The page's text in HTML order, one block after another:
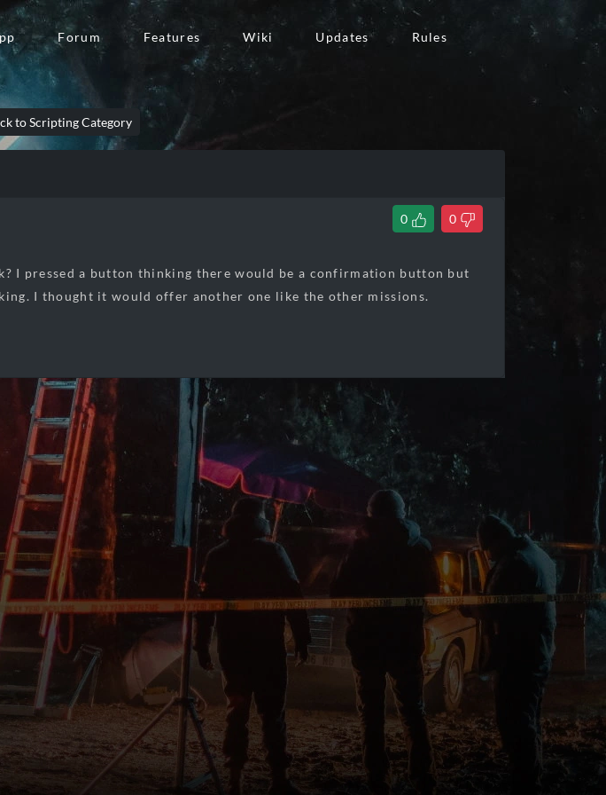
Forum Features Wiki Updates Rules
to Scripting Category
0 0
I pressed a button thinking there would be a confirmation button but
I thought it would offer another one like the other missions.